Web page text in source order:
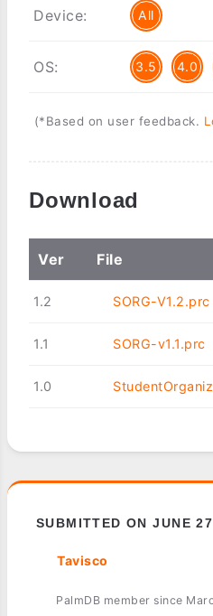
Device: All
OS: 3.5 4.0
(*Based on user feedback.
Download
Ver File
1.2 SORG-V1.2.prc
1.1 SORG-v1.1.prc
1.0
SUBMITTED ON JUNE
Tavisco
PalmDB member since